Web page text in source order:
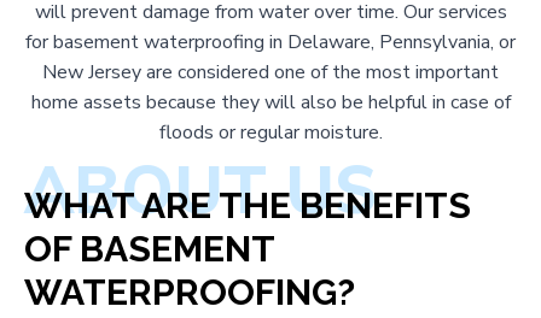
ABOUT US
WHAT ARE THE BENEFITS
OF BASEMENT
WATERPROOFING?
will prevent damage from water over time. Our services
for basement waterproofing in Delaware, Pennsylvania, or
New Jersey are considered one of the most important
home assets because they will also be helpful in case of
floods or regular moisture.